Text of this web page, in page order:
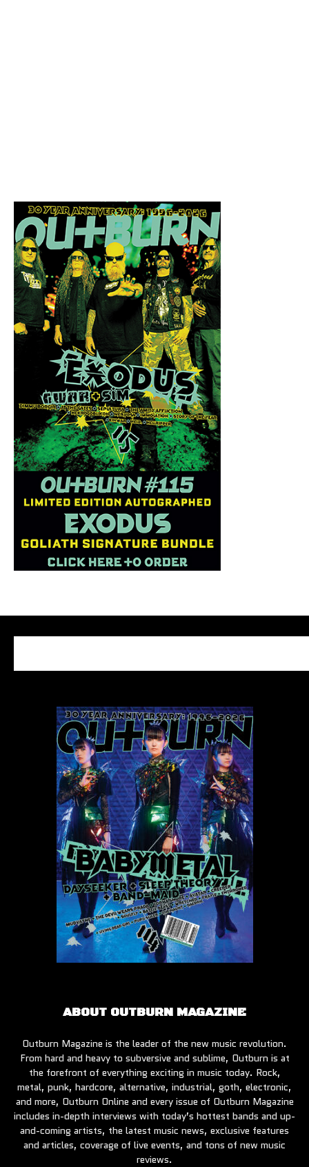
ABOUT OUTBURN MAGAZINE
Outburn Magazine is the leader of the new music revolution.
From hard and heavy to subversive and sublime, Outburn is at
the forefront of everything exciting in music today. Rock,
metal, punk, hardcore, alternative, industrial, goth, electronic,
and more, Outburn Online and every issue of Outburn Magazine
includes in-depth interviews with today’s hottest bands and up-
and-coming artists, the latest music news, exclusive features
and articles, coverage of live events, and tons of new music
reviews.